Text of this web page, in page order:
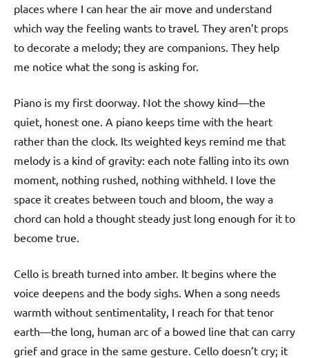
places where I can hear the air move and understand
which way the feeling wants to travel. They aren’t props
to decorate a melody; they are companions. They help
me notice what the song is asking for.
Piano is my first doorway. Not the showy kind—the
quiet, honest one. A piano keeps time with the heart
rather than the clock. Its weighted keys remind me that
melody is a kind of gravity: each note falling into its own
moment, nothing rushed, nothing withheld. I love the
space it creates between touch and bloom, the way a
chord can hold a thought steady just long enough for it to
become true.
Cello is breath turned into amber. It begins where the
voice deepens and the body sighs. When a song needs
warmth without sentimentality, I reach for that tenor
earth—the long, human arc of a bowed line that can carry
grief and grace in the same gesture. Cello doesn’t cry; it